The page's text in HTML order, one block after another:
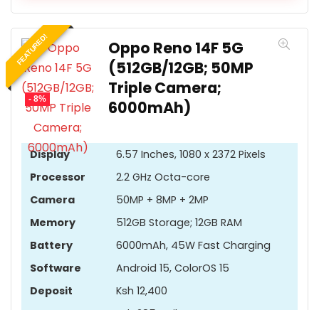
FEATURED!
- 8%
Oppo Reno 14F 5G
(512GB/12GB; 50MP
Triple Camera;
6000mAh)
Display
6.57 Inches, 1080 x 2372 Pixels
Processor
2.2 GHz Octa-core
Camera
50MP + 8MP + 2MP
Memory
512GB Storage; 12GB RAM
Battery
6000mAh, 45W Fast Charging
Software
Android 15, ColorOS 15
Deposit
Ksh 12,400